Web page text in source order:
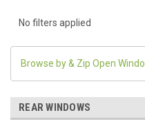
No filters applied
Browse by & Zip Open
REAR WINDOWS